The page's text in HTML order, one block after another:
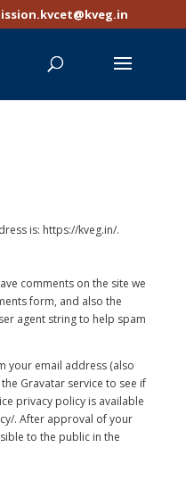
is: https://kveg.in/.
comments on the site we
form, and also the
agent string to help spam
your email address (also
Gravatar service to see if
privacy policy is available
. After approval of your
to the public in the